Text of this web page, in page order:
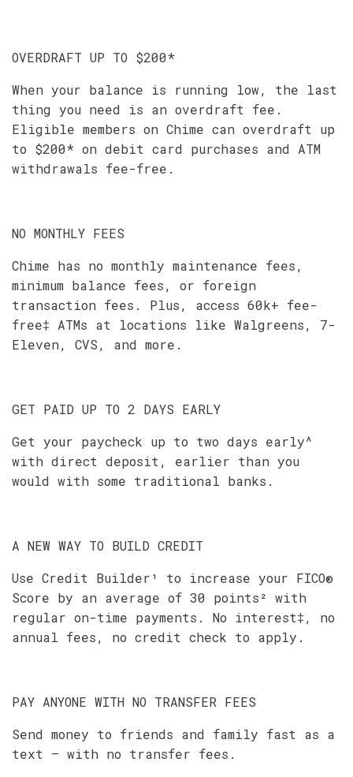
OVERDRAFT UP TO $200*
When your balance is running low, the last
thing you need is an overdraft fee.
Eligible members on Chime can overdraft up
to $200* on debit card purchases and ATM
withdrawals fee-free.
NO MONTHLY FEES
Chime has no monthly maintenance fees,
minimum balance fees, or foreign
transaction fees. Plus, access 60k+ fee-
free‡ ATMs at locations like Walgreens, 7-
Eleven, CVS, and more.
GET PAID UP TO 2 DAYS EARLY
Get your paycheck up to two days early^
with direct deposit, earlier than you
would with some traditional banks.
A NEW WAY TO BUILD CREDIT
Use Credit Builder¹ to increase your FICO®
Score by an average of 30 points² with
regular on-time payments. No interest‡, no
annual fees, no credit check to apply.
PAY ANYONE WITH NO TRANSFER FEES
Send money to friends and family fast as a
text – with no transfer fees.